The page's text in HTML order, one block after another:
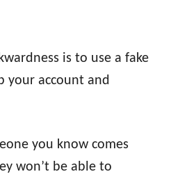
is to use a fake
your account and
you know comes
won’t be able to